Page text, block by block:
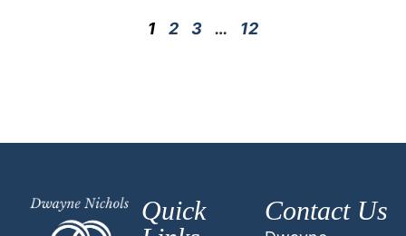
1 2 3 … 12
Quick
Contact Us